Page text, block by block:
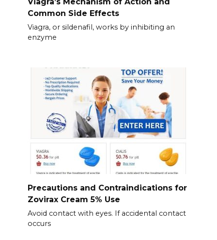
Common Side Effects
Viagra, or sildenafil, works by inhibiting an
enzyme
Precautions and Contraindications for
Zovirax Cream 5% Use
Avoid contact with eyes. If accidental contact
occurs